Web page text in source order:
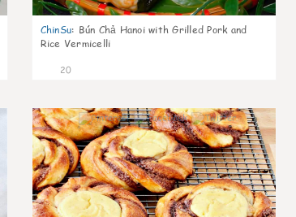
ChinSu: Bún Chả Hanoi with Grilled Pork and
Rice Vermicelli
20
0